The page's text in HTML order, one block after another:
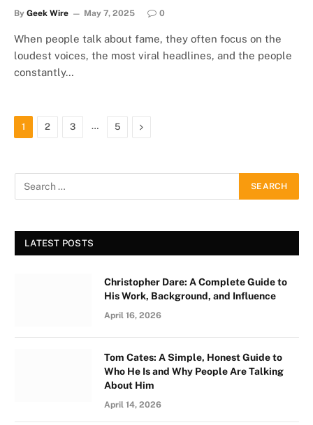
By Geek Wire May 7, 2025 0
When people talk about fame, they often focus on the
loudest voices, the most viral headlines, and the people
constantly…
1 2 3 … 5 Next
LATEST POSTS
Christopher Dare: A Complete Guide to
His Work, Background, and Influence
April 16, 2026
Tom Cates: A Simple, Honest Guide to
Who He Is and Why People Are Talking
About Him
April 14, 2026